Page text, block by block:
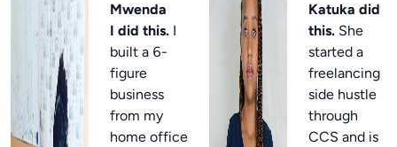
Mwenda
I did this. I
built a 6-
figure
business
from my
home office
Katuka did
this. She
started a
freelancing
side hustle
through
CCS and is